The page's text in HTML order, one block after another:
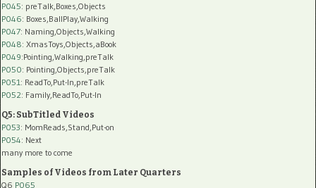
P045: preTalk,Boxes,Objects
P046: Boxes,BallPlay,Walking
P047: Naming,Objects,Walking
P048: XmasToys,Objects,aBook
P049:Pointing,Walking,preTalk
P050: Pointing,Objects,preTalk
P051: ReadTo,Put-In,preTalk
P052: Family,ReadTo,Put-In
Q5: SubTitled Videos
P053: MomReads,Stand,Put-on
P054: Next
many more to come
Samples of Videos from Later Quarters
Q6 P065